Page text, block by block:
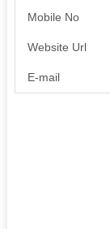
Mobile No
Website Url
E-mail